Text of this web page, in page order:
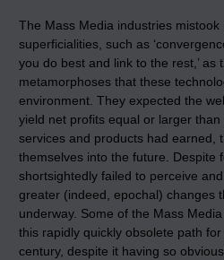
The Mass Media industries mistook
superficialities, such as
you do best and link to the rest,’ as
metamorphoses that these
environment. They expected the
yield net profits equal or larger
services and products had earned,
themselves into the future. Despite
shortsightedly failed to perceive
greater (indeed, epochal) changes
underway. Some of the Mass
this rapidly quickly obsolete path
century, despite it having so